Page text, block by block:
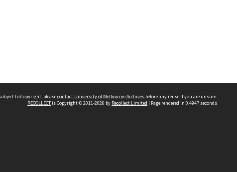
to Copyright, pleasecontact University of Melbourne Archives before any reuse if you are unsure.
RECOLLECTis Copyright © 2011-2026 by Recollect Limited | Page rendered in 0.4947 seconds